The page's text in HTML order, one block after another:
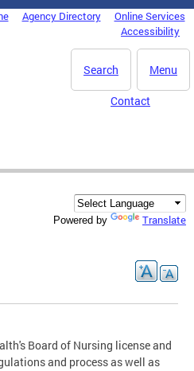
Agency Directory
Online Services
Accessibility
Menu
Search
Contact
Powered by Translate
Board of Nursing license and
and process as well as